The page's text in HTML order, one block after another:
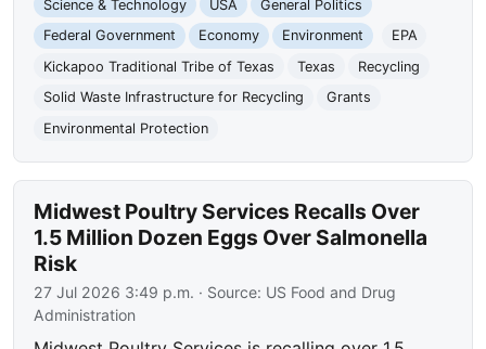
Science & Technology
USA
General Politics
Federal Government
Economy Environment
EPA
Kickapoo Traditional Tribe of Texas
Texas
Recycling
Solid Waste Infrastructure for Recycling
Grants
Environmental Protection
Midwest Poultry Services Recalls Over
1.5 Million Dozen Eggs Over Salmonella
Risk
27 Jul 2026 3:49 p.m. · Source: US Food and Drug
Administration